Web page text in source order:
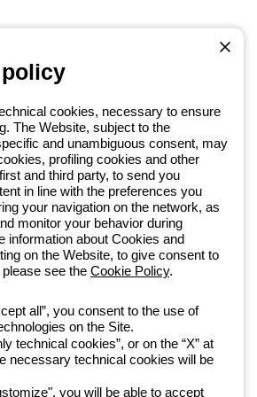
been part of the GEWISS Group, within the
where we develop integrated
complexity into simplicity, supporting
in meeting their needs.Discover more
Global:
sale
cookies, necessary to ensure
The Website, subject to the
and unambiguous consent, may
profiling cookies and other
and third party, to send you
in line with the preferences you
your navigation on the network, as
monitor your behavior during
information about Cookies and
on the Website, to give consent to
see the Cookie Policy.
all”, you consent to the use of
on the Site.
technical cookies”, or on the “X” at
necessary technical cookies will be
you will be able to accept